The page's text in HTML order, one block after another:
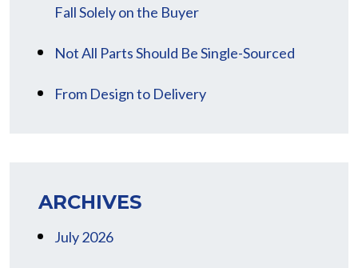
Fall Solely on the Buyer
Not All Parts Should Be Single-Sourced
From Design to Delivery
ARCHIVES
July 2026